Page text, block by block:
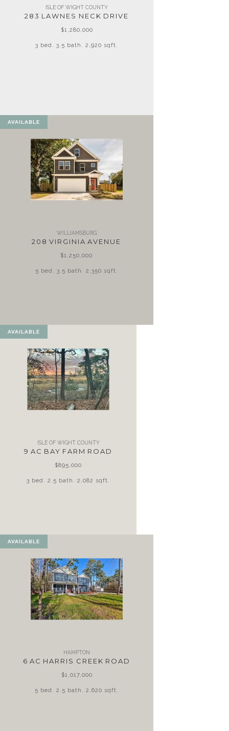
ISLE OF WIGHT COUNTY
283 LAWNES NECK DRIVE
$1,280,000
3 bed. 3.5 bath. 2,920 sqft.
AVAILABLE
WILLIAMSBURG
208 VIRGINIA AVENUE
$1,250,000
5 bed. 3.5 bath. 2,350 sqft.
AVAILABLE
ISLE OF WIGHT COUNTY
9 AC BAY FARM ROAD
$895,000
3 bed. 2.5 bath. 2,082 sqft.
AVAILABLE
HAMPTON
6 AC HARRIS CREEK ROAD
$1,017,000
5 bed. 2.5 bath. 2,620 sqft.